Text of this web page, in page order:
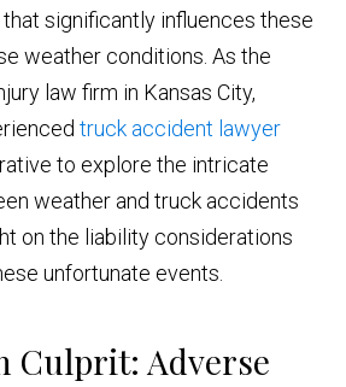
significantly influences these
weather conditions. As the
law firm in Kansas City,
truck accident lawyer
to explore the intricate
weather and truck accidents
on the liability considerations
unfortunate events.
Culprit: Adverse